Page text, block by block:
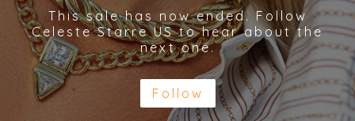
This sale has now ended. Follow
Celeste Starre US to hear about the
next one.
Follow